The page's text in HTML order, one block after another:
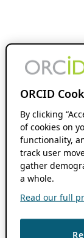
ORCID
By clicking
of cookies on
functionality,
track user
gather
a whole.
Read our full